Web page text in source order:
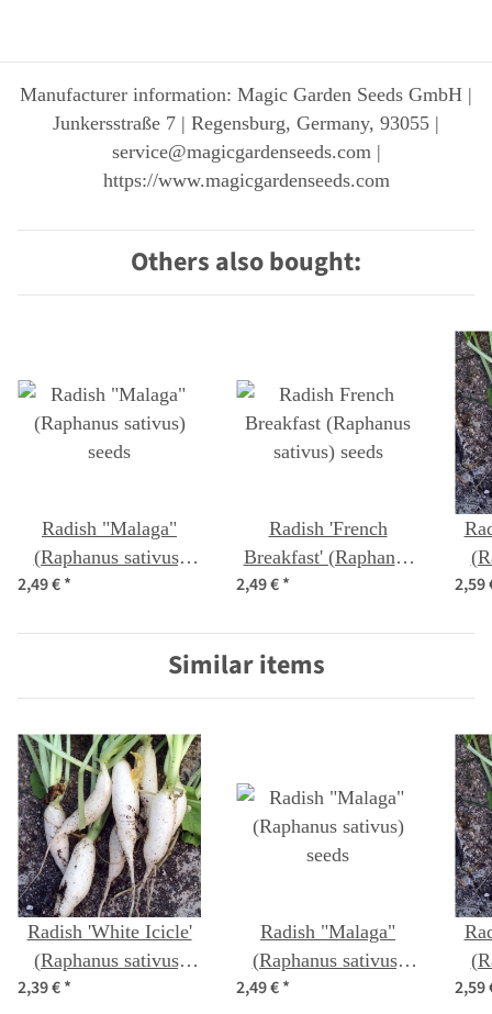
Manufacturer information: Magic Garden Seeds GmbH |
Junkersstraße 7 | Regensburg, Germany, 93055 |
service@magicgardenseeds.com |
https://www.magicgardenseeds.com
Others also bought:
Radish "Malaga"
(Raphanus sativus)
2,49 €*
Radish 'French
Breakfast' (Raphanus
sativus) seeds
2,49 €* 2,59
Similar items
Radish 'White Icicle'
(Raphanus sativus)
2,39 €*
Radish "Malaga"
(Raphanus sativus)
2,49 €* 2,59